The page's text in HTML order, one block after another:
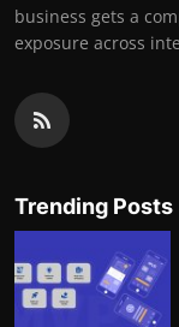
business gets a
exposure across
Trending Posts